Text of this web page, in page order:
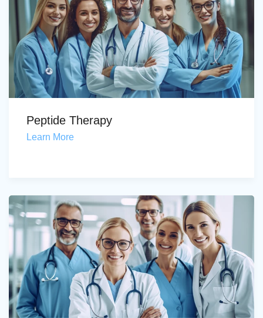
Peptide Therapy
Learn More